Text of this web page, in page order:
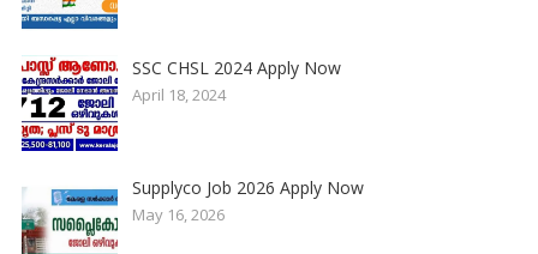
SSC CHSL 2024 Apply Now
April 18, 2024
Supplyco Job 2026 Apply Now
May 16, 2026